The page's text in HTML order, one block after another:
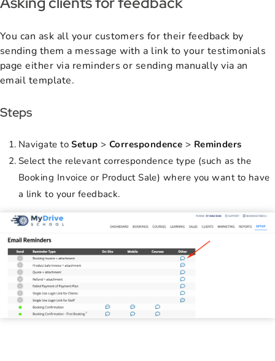
You can ask all your customers for their feedback by
sending them a message with a link to your testimonials
page either via reminders or sending manually via an
email template.
Steps
Navigate toSetup >Correspondence > Reminders
Select the relevant correspondence type (such as the
Booking Invoice or Product Sale) where you want to have
a link to your feedback.